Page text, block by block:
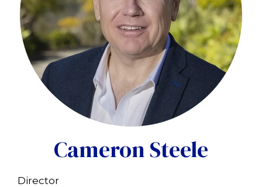
Cameron Steele
Director